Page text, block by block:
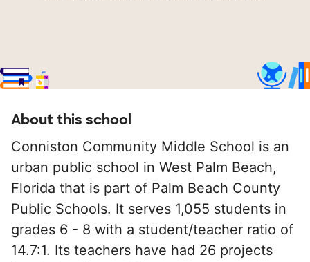
About this school
Conniston Community Middle School is an
urban public school in West Palm Beach,
Florida that is part of Palm Beach County
Public Schools. It serves 1,055 students in
grades 6 - 8 with a student/teacher ratio of
14.7:1. Its teachers have had 26 projects